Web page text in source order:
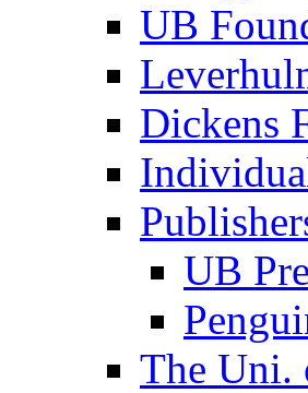
UB
Dickens
UB
The Uni.